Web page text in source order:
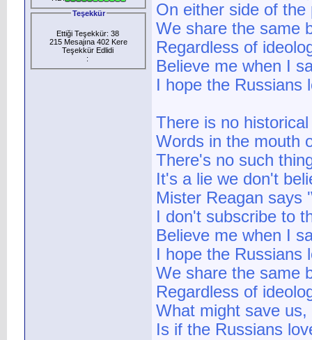
Teşekkür
Ettiği Teşekkür: 38
215 Mesajına 402 Kere
Teşekkür Edlidi
:
On either side of the
We share the same
Regardless of
Believe me when I
I hope the
There is no
Words in the mouth
There's no such
It's a lie we don't
Mister Reagan says
I don't subscribe to
Believe me when I
I hope the
We share the same
Regardless of
What might save us,
Is if the Russians